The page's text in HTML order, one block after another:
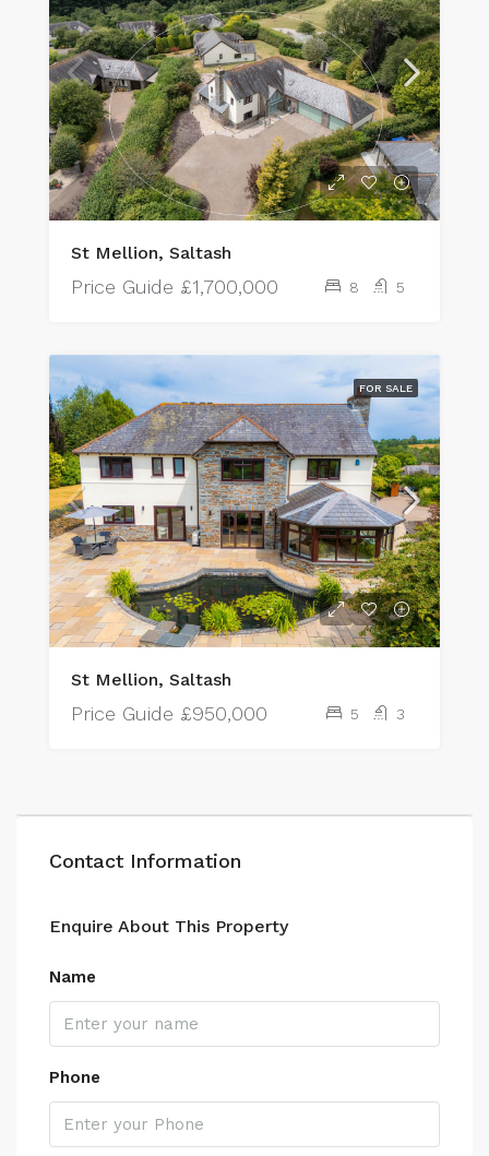
St Mellion, Saltash
Price Guide £1,700,000 8 5
FOR SALE
St Mellion, Saltash
Price Guide £950,000 5 3
Contact Information
Enquire About This Property
Name
Phone